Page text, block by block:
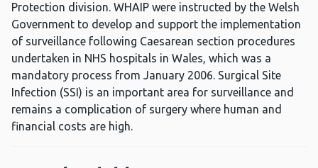
Protection division. WHAIP were instructed by the Welsh
Government to develop and support the implementation
of surveillance following Caesarean section procedures
undertaken in NHS hospitals in Wales, which was a
mandatory process from January 2006. Surgical Site
Infection (SSI) is an important area for surveillance and
remains a complication of surgery where human and
financial costs are high.